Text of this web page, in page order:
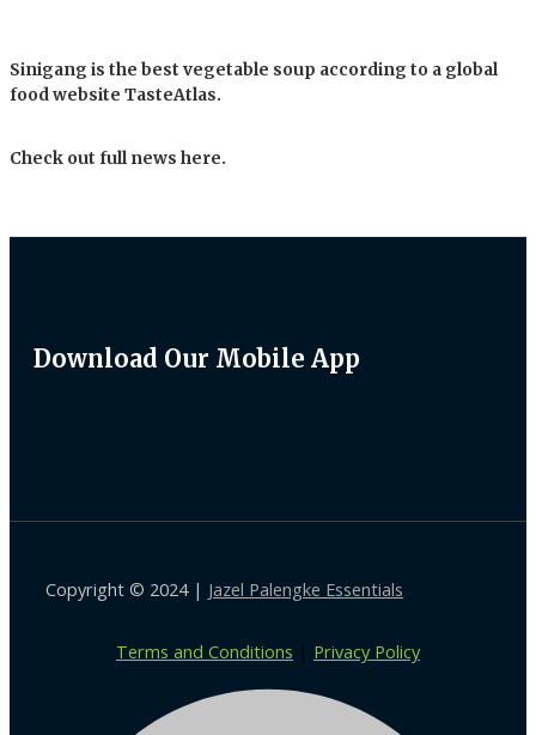
Sinigang is the best vegetable soup according to a global
food website TasteAtlas.
Check out full news here.
Download Our Mobile App
Copyright © 2024 | Jazel Palengke Essentials
Terms and Conditions | Privacy Policy